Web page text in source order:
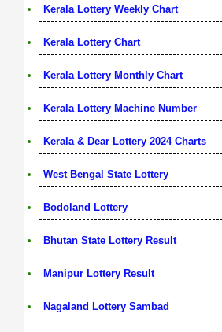
Kerala Lottery Weekly Chart
Kerala Lottery Chart
Kerala Lottery Monthly Chart
Kerala Lottery Machine Number
Kerala & Dear Lottery 2024 Charts
West Bengal State Lottery
Bodoland Lottery
Bhutan State Lottery Result
Manipur Lottery Result
Nagaland Lottery Sambad